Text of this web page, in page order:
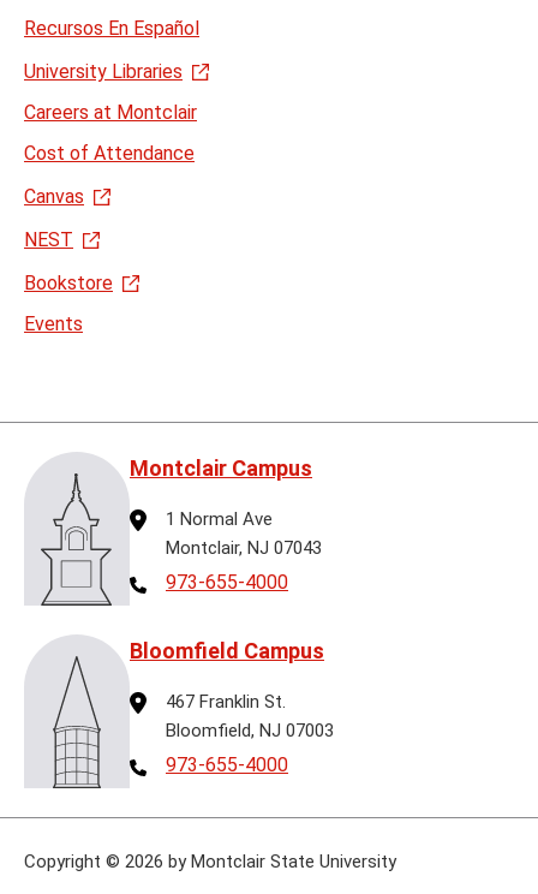
Recursos En Español
University Libraries
Careers at Montclair
Cost of Attendance
Canvas
NEST
Bookstore
Events
Montclair Campus
Address
1 Normal Ave
Montclair, NJ 07043
Telephone
973-655-4000
Bloomfield Campus
Address
467 Franklin St.
Bloomfield, NJ 07003
Telephone
973-655-4000
Copyright © 2026 by Montclair State University